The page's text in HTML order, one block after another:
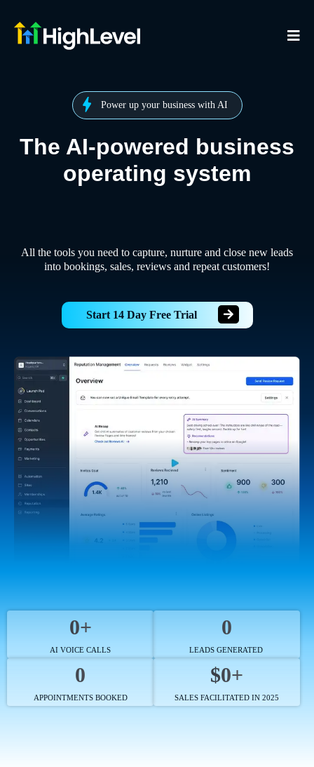
Power up your business with AI
The AI-powered business
operating system
All the tools you need to capture, nurture and close new leads
into bookings, sales, reviews and repeat customers!
Start 14 Day Free Trial
0+
AI VOICE CALLS
0
LEADS GENERATED
0
APPOINTMENTS BOOKED
$0+
SALES FACILITATED IN 2025